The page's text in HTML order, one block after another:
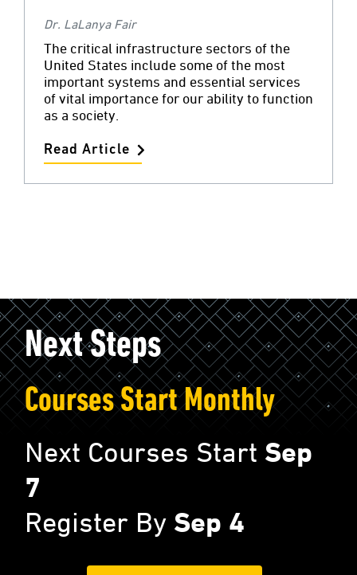
Dr. LaLanya Fair
The critical infrastructure sectors of the
United States include some of the most
important systems and essential services
of vital importance for our ability to function
as a society.
Read Article
Next Steps
Courses Start Monthly
Next Courses Start Sep
7
Register By Sep 4